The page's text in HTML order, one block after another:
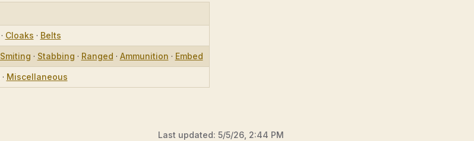
· Cloaks · Belts
Smiting · Stabbing · Ranged · Ammunition · Embed
· Miscellaneous
Last updated: 5/5/26, 2:44 PM